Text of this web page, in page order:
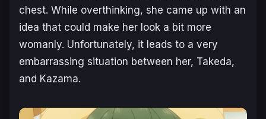
chest. While overthinking, she came up with an
idea that could make her look a bit more
womanly. Unfortunately, it leads to a very
embarrassing situation between her, Takeda,
and Kazama.